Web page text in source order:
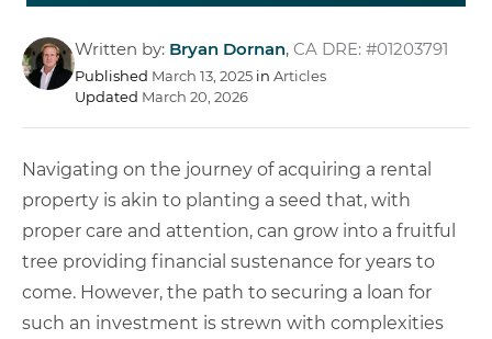
Written by: Bryan Dornan, CA DRE: #01203791
Published March 13, 2025 in Articles
Updated March 20, 2026
Navigating on the journey of acquiring a rental
property is akin to planting a seed that, with
proper care and attention, can grow into a fruitful
tree providing financial sustenance for years to
come. However, the path to securing a loan for
such an investment is strewn with complexities